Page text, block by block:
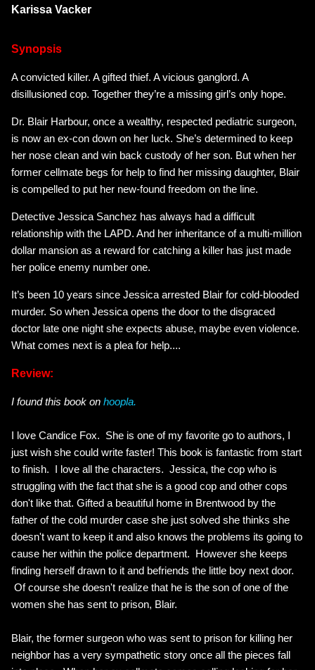
Karissa Vacker
Synopsis
A convicted killer. A gifted thief. A vicious ganglord. A
disillusioned cop. Together they’re a missing girl’s only hope.
Dr. Blair Harbour, once a wealthy, respected pediatric surgeon,
is now an ex-con down on her luck. She’s determined to keep
her nose clean and win back custody of her son. But when her
former cellmate begs for help to find her missing daughter, Blair
is compelled to put her new-found freedom on the line.
Detective Jessica Sanchez has always had a difficult
relationship with the LAPD. And her inheritance of a multi-million
dollar mansion as a reward for catching a killer has just made
her police enemy number one.
It’s been 10 years since Jessica arrested Blair for cold-blooded
murder. So when Jessica opens the door to the disgraced
doctor late one night she expects abuse, maybe even violence.
What comes next is a plea for help....
Review:
I found this book on hoopla.
I love Candice Fox. She is one of my favorite go to authors, I
just wish she could write faster! This book is fantastic from start
to finish. I love all the characters. Jessica, the cop who is
struggling with the fact that she is a good cop and other cops
don't like that. Gifted a beautiful home in Brentwood by the
father of the cold murder case she just solved she thinks she
doesn't want to keep it and also knows the problems its going to
cause her within the police department. However she keeps
finding herself drawn to it and befriends the little boy next door.
Of course she doesn't realize that he is the son of one of the
women she has sent to prison, Blair.
Blair, the former surgeon who was sent to prison for killing her
neighbor has a very sympathetic story once all the pieces fall